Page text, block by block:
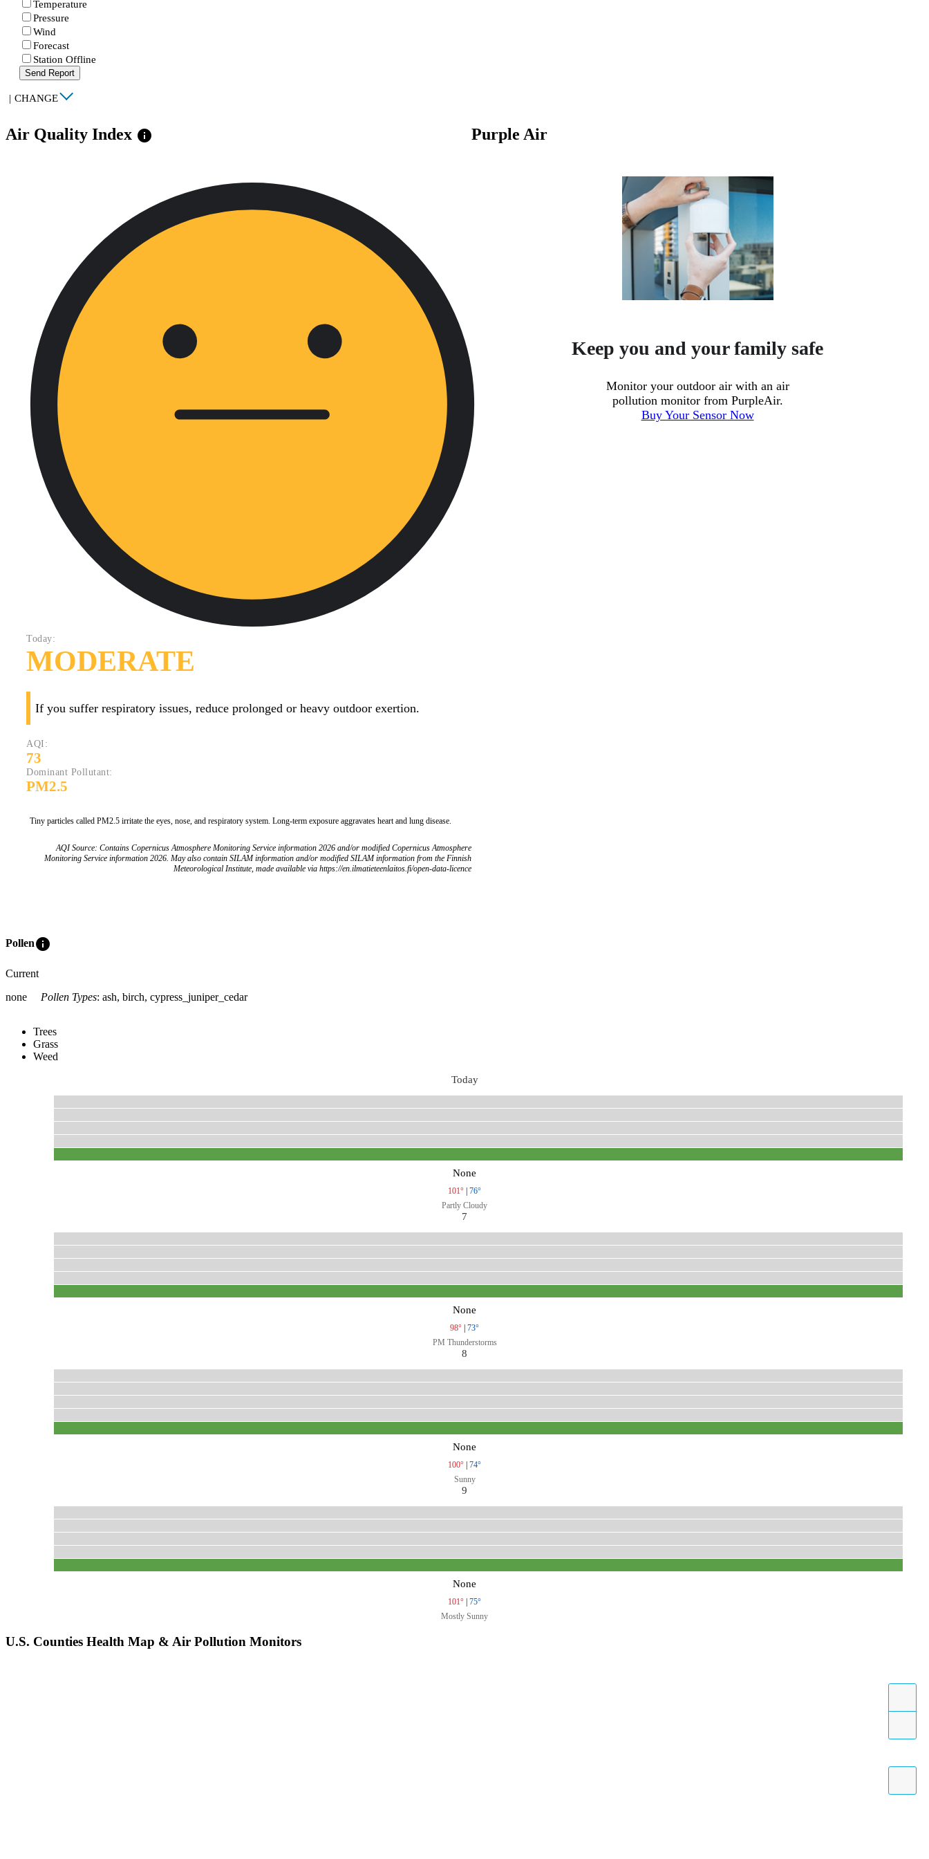
Temperature
Pressure
Wind
Forecast
Station Offline
Send Report
| CHANGE
Air Quality Index info
Today:
MODERATE
If you suffer respiratory issues, reduce prolonged or heavy outdoor exertion.
AQI:
73
Dominant Pollutant:
PM2.5
Tiny particles called PM2.5 irritate the eyes, nose, and respiratory system. Long-term exposure aggravates heart and lung disease.
AQI Source: Contains Copernicus Atmosphere Monitoring Service information 2026 and/or modified Copernicus Atmosphere
Monitoring Service information 2026. May also contain SILAM information and/or modified SILAM information from the Finnish
Meteorological Institute, made available via https://en.ilmatieteenlaitos.fi/open-data-licence
Purple Air
Keep you and your family safe
Monitor your outdoor air with an air
pollution monitor from PurpleAir.
Buy Your Sensor Now
Polleninfo
Current
none
Pollen Types: ash, birch, cypress_juniper_cedar
Trees
Grass
Weed
Today
None
101° | 76°
Partly Cloudy
7
None
98° | 73°
PM Thunderstorms
8
None
100° | 74°
Sunny
9
None
101° | 75°
Mostly Sunny
U.S. Counties Health Map & Air Pollution Monitors